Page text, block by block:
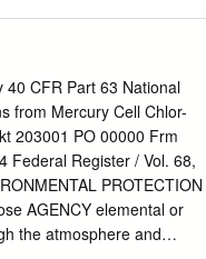
commas if they are in the
material may be actively
surface for the electron
the following as galvanic
ó Tl + + Cd(s) - 2+ 2+ •
Galvanic Cells -
cell.
40 CFR Part 63 National
from Mercury Cell Chlor-
203001 PO 00000 Frm
Federal Register / Vol. 68,
PROTECTION
AGENCY elemental or
the atmosphere and